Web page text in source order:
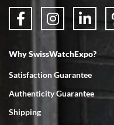
Why SwissWatchExpo?
Satisfaction Guarantee
Authenticity Guarantee
Shipping